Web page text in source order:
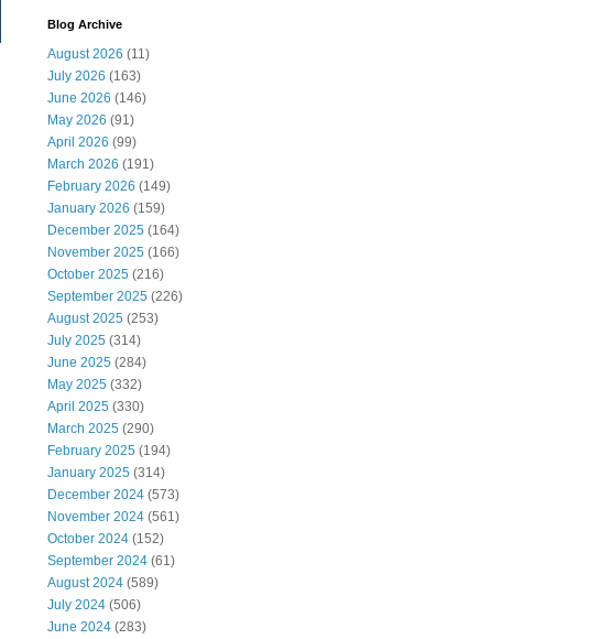
Blog Archive
August 2026 (11)
July 2026 (163)
June 2026 (146)
May 2026 (91)
April 2026 (99)
March 2026 (191)
February 2026 (149)
January 2026 (159)
December 2025 (164)
November 2025 (166)
October 2025 (216)
September 2025 (226)
August 2025 (253)
July 2025 (314)
June 2025 (284)
May 2025 (332)
April 2025 (330)
March 2025 (290)
February 2025 (194)
January 2025 (314)
December 2024 (573)
November 2024 (561)
October 2024 (152)
September 2024 (61)
August 2024 (589)
July 2024 (506)
June 2024 (283)